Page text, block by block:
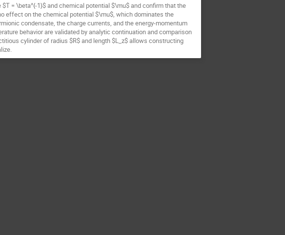
= \beta^{-1}$ and chemical potential $\mu$ and confirm that the
effect on the chemical potential $\mu$, which dominates the
condensate, the charge currents, and the energy-momentum
behavior are validated by analytic continuation and comparison
cylinder of radius $R$ and length $L_z$ allows constructing